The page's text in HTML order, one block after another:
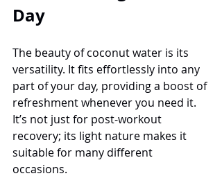
Day
The beauty of coconut water is its
versatility. It fits effortlessly into any
part of your day, providing a boost of
refreshment whenever you need it.
It’s not just for post-workout
recovery; its light nature makes it
suitable for many different
occasions.